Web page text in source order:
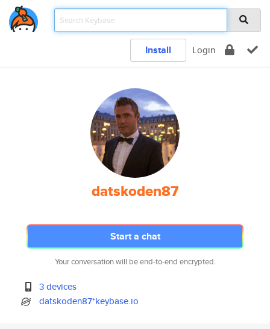
Install Login
datskoden87
Start a chat
Your conversation will be end-to-end encrypted.
3 devices
datskoden87*keybase.io